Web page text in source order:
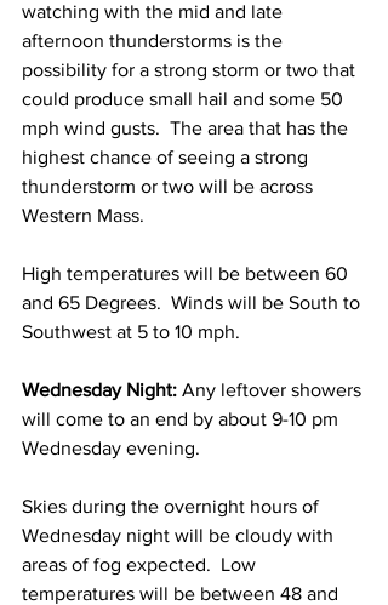
watching with the mid and late
afternoon thunderstorms is the
possibility for a strong storm or two that
could produce small hail and some 50
mph wind gusts.  The area that has the
highest chance of seeing a strong
thunderstorm or two will be across
Western Mass.
High temperatures will be between 60
and 65 Degrees.  Winds will be South to
Southwest at 5 to 10 mph.
Wednesday Night: Any leftover showers
will come to an end by about 9-10 pm
Wednesday evening.
Skies during the overnight hours of
Wednesday night will be cloudy with
areas of fog expected.  Low
temperatures will be between 48 and